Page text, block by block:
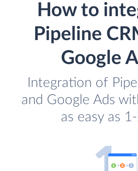
How to
Pipeline
Google
Integration of
and Google Ads
as easy as